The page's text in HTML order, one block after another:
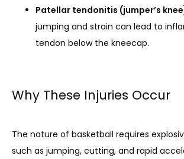
Patellar tendonitis (jumper’s
jumping and strain can lead to
tendon below the kneecap.
Why These Injuries Occur
The nature of basketball requires
such as jumping, cutting, and rapid